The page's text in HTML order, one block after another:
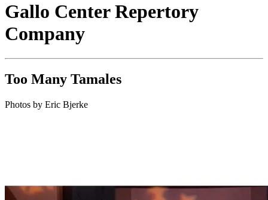
Gallo Center Repertory
Company
Too Many Tamales
Photos by Eric Bjerke